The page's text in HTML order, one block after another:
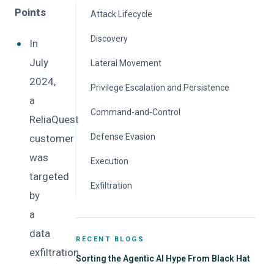
Points
In
July
2024,
a
ReliaQuest
customer
was
targeted
by
a
data
exfiltration
Attack Lifecycle
Initial Access
Discovery
Mitigation
Lateral Movement
Mitigation
Privilege Escalation and Persistence
Mitigation
Command-and-Control
Mitigation
Defense Evasion
Mitigation
Execution
Mitigation
Exfiltration
RECENT BLOGS
Sorting the Agentic AI Hype From Black Hat